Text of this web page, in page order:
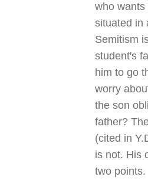
who
situated in
Semitism
student's
him to go
worry
the son
father?
(cited in
is not. His
two points.